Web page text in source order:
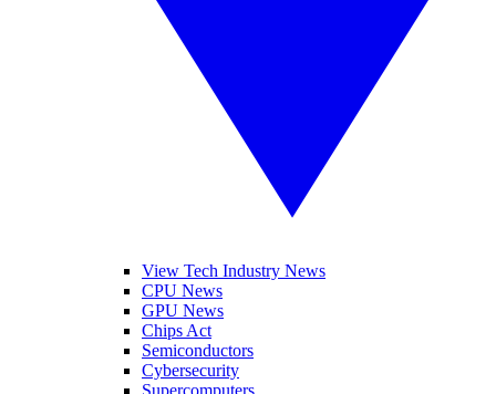
View Tech Industry News
CPU News
GPU News
Chips Act
Semiconductors
Cybersecurity
Supercomputers